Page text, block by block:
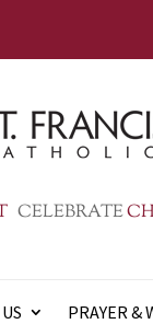
CELEBRATE
PRAYER &